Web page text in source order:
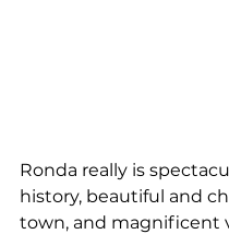
Ronda really is
history, beautiful and
town, and magnificent